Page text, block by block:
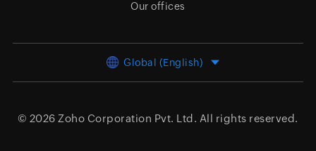
Our offices
Global (English)
© 2026 Zoho Corporation Pvt. Ltd. All rights reserved.